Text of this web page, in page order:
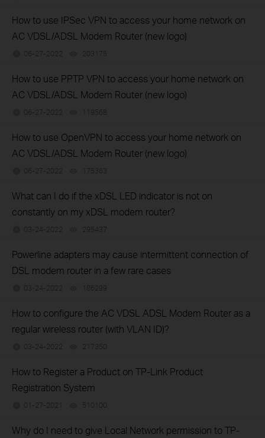
How to use IPSec VPN to access your home network on
AC VDSL/ADSL Modem Router (new logo)
06-27-2022 203175
How to use PPTP VPN to access your home network on
AC VDSL/ADSL Modem Router (new logo)
06-27-2022 119568
How to use OpenVPN to access your home network on
AC VDSL/ADSL Modem Router (new logo)
06-27-2022 175363
What can I do if the xDSL LED indicator is not on
constantly on my xDSL modem router?
03-24-2022 295437
Powerline adapters may cause intermittent connection of
DSL modem router in a few rare cases
03-24-2022 186299
How to configure the AC VDSL ADSL Modem Router as a
regular wireless router (with VLAN ID)?
03-24-2022 217350
How to Register a Product on TP-Link Product
Registration System
01-27-2021 510100
Why do I need to give Local Network permission to TP-